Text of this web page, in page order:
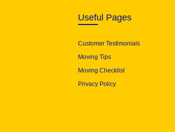
Useful Pages
Customer Testimonials
Moving Tips
Moving Checklist
Privacy Policy